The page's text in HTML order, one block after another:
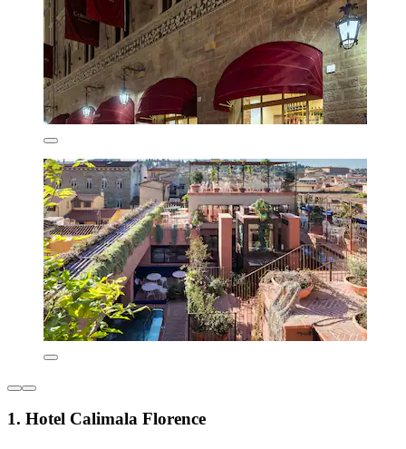
1. Hotel Calimala Florence